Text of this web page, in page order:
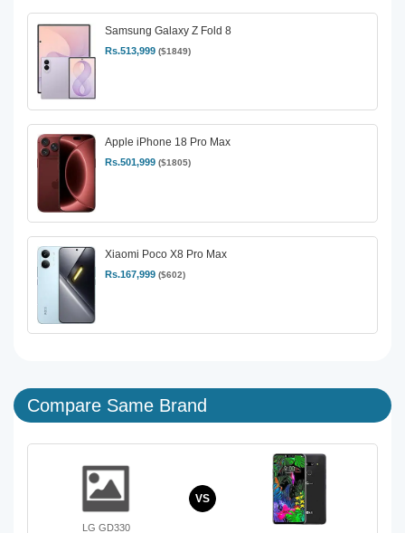
Samsung Galaxy Z Fold 8
Rs.513,999 ($1849)
Apple iPhone 18 Pro Max
Rs.501,999 ($1805)
Xiaomi Poco X8 Pro Max
Rs.167,999 ($602)
Compare Same Brand
LG GD330
VS